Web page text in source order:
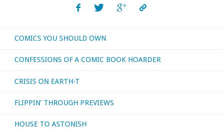
COMICS YOU SHOULD OWN
CONFESSIONS OF A COMIC BOOK HOARDER
CRISIS ON EARTH-T
FLIPPIN’ THROUGH PREVIEWS
HOUSE TO ASTONISH